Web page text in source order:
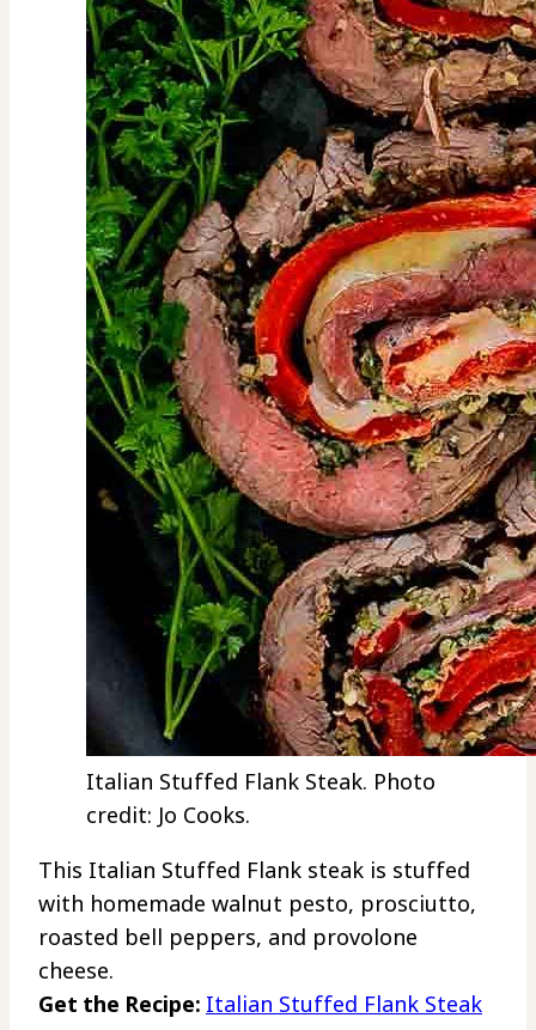
Italian Stuffed Flank Steak. Photo
credit: Jo Cooks.
This Italian Stuffed Flank steak is stuffed
with homemade walnut pesto, prosciutto,
roasted bell peppers, and provolone
cheese.
Get the Recipe: Italian Stuffed Flank Steak